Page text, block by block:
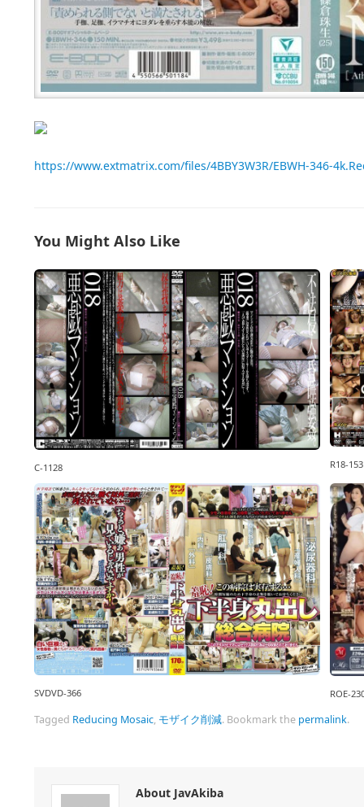
https://www.extmatrix.com/files/4BBY3W3R/EBWH-346-
You Might Also Like
C-1128 R18-153
SVDVD-366 ROE-
Tagged Reducing Mosaic, モザイク削減. Bookmark the permalink.
About JavAkiba